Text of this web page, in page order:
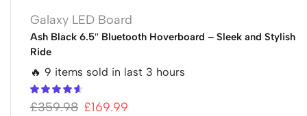
Galaxy LED Board
Ash Black 6.5″ Bluetooth Hoverboard – Sleek and Stylish
Ride
🔥 9 items sold in last 3 hours
£359.98 £169.99